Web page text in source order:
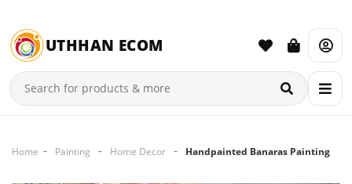
UTHHAN ECOM
Home Painting Home Decor Handpainted Banaras Painting